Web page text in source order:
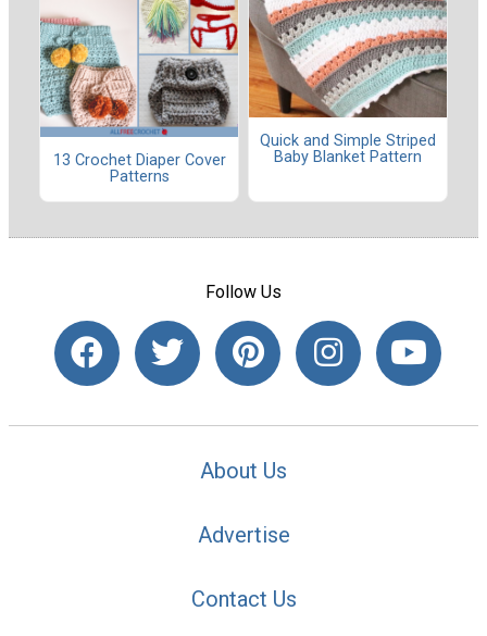
13 Crochet Diaper Cover
Patterns
Quick and Simple Striped
Baby Blanket Pattern
Follow Us
About Us
Advertise
Contact Us